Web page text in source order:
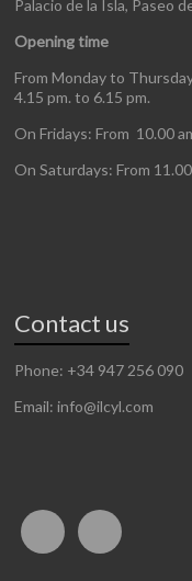
Palacio de la Isla, Paseo
Opening time
From Monday to
4.15 pm. to 6.15 pm.
On Fridays: From 10.00
On Saturdays: From
Contact us
Phone: +34 947 256 090
Email: info@ilcyl.com